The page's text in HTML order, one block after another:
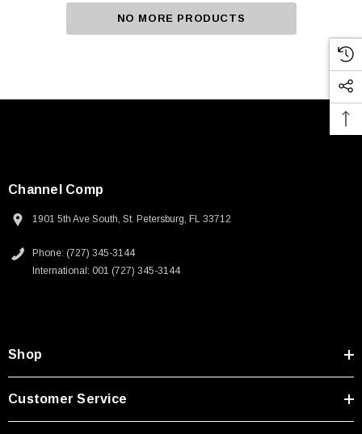
NO MORE PRODUCTS
Channel Comp
1901 5th Ave South, St. Petersburg, FL 33712
Phone: (727) 345-3144
International: 001 (727) 345-3144
Shop
Customer Service